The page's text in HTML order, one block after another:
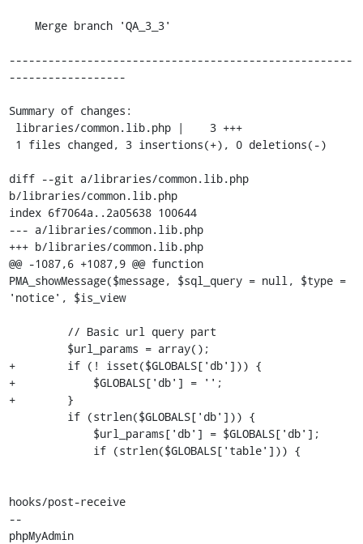
-----------------------------------------------------
------------------
Summary of changes:
diff --git a/libraries/common.lib.php
b/libraries/common.lib.php
index 6f7064a..2a05638 100644
--- a/libraries/common.lib.php
+++ b/libraries/common.lib.php
@@ -1087,6 +1087,9 @@ function
PMA_showMessage($message, $sql_query = null, $type =
'notice', $is_view
+        if (! isset($GLOBALS['db'])) {
+            $GLOBALS['db'] = '';
+        }
hooks/post-receive
--
phpMyAdmin